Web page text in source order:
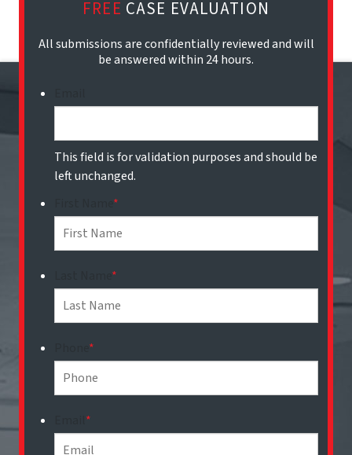
FREE CASE EVALUATION
All submissions are confidentially reviewed and will
be answered within 24 hours.
This field is for validation purposes and should be
left unchanged.
*
*
*
*